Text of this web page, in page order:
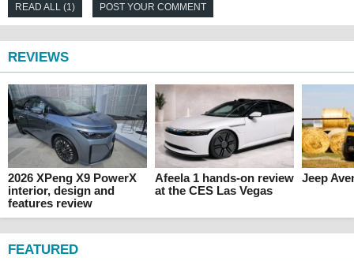
READ ALL (1) POST YOUR COMMENT
REVIEWS
2026 XPeng X9 PowerX
interior, design and
features review
Afeela 1 hands-on review
at the CES Las Vegas
Jeep
FEATURED